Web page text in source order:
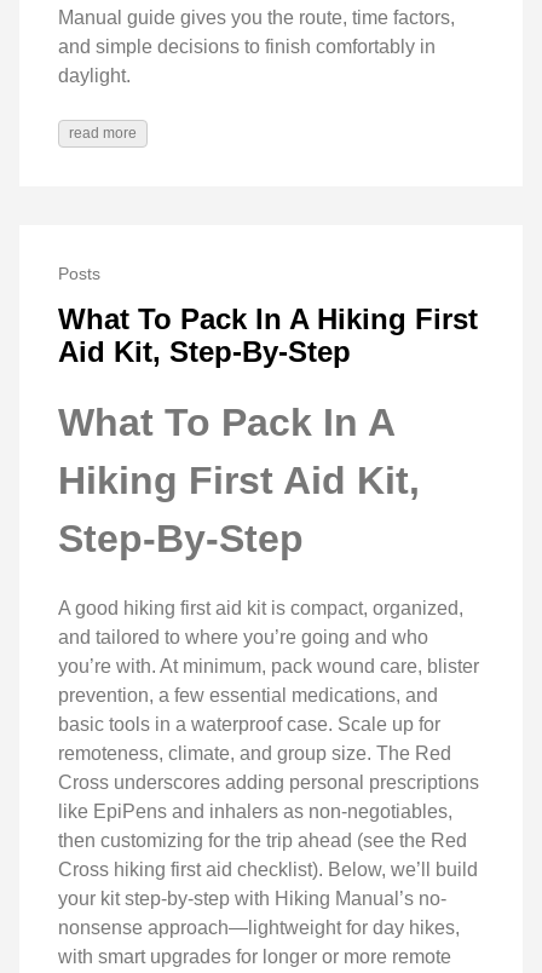
Manual guide gives you the route, time factors,
and simple decisions to finish comfortably in
daylight.
read more
Posts
What To Pack In A Hiking First
Aid Kit, Step-By-Step
What To Pack In A
Hiking First Aid Kit,
Step-By-Step
A good hiking first aid kit is compact, organized,
and tailored to where you’re going and who
you’re with. At minimum, pack wound care, blister
prevention, a few essential medications, and
basic tools in a waterproof case. Scale up for
remoteness, climate, and group size. The Red
Cross underscores adding personal prescriptions
like EpiPens and inhalers as non-negotiables,
then customizing for the trip ahead (see the Red
Cross hiking first aid checklist). Below, we’ll build
your kit step-by-step with Hiking Manual’s no-
nonsense approach—lightweight for day hikes,
with smart upgrades for longer or more remote